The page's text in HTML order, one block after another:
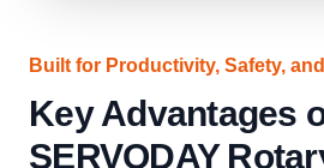
Built for Productivity, Safety,
Key Advantages
SERVODAY